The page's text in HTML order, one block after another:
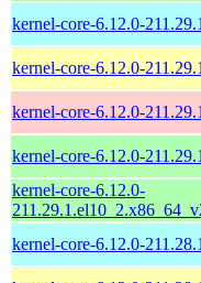
kernel-core-6.12.0-
kernel-core-6.12.0-
kernel-core-6.12.0-
kernel-core-6.12.0-
kernel-core-6.12.0-
kernel-core-6.12.0-